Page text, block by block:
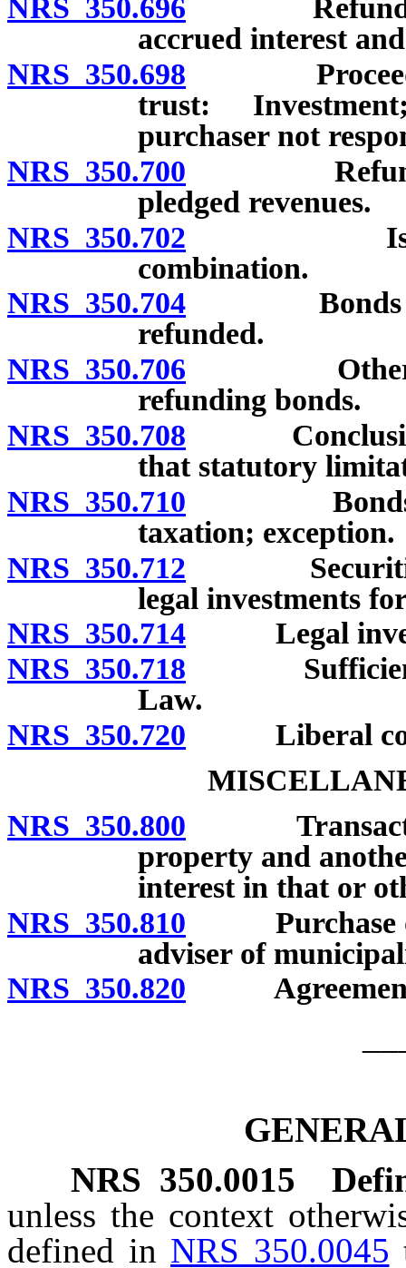
NRS 350.696 Refunding
accrued interest
NRS 350.698 Proceeds
trust:
purchaser not
NRS 350.700 Refunding
pledged revenues.
NRS 350.702 Issuance
combination.
NRS 350.704 Bonds of
refunded.
NRS 350.706 Other
refunding bonds.
NRS 350.708 Conclusive
that statutory
NRS 350.710 Bonds and
taxation; exception.
NRS 350.712 Securities
legal investments
NRS 350.714 Legal
NRS 350.718 Sufficiency
Law.
NRS 350.720 Liberal
NRS 350.800
property and
interest in that or
NRS 350.810 Purchase of
adviser of
NRS 350.820 Agreements
NRS 350.0015
unless the context
defined in NRS 350.0045